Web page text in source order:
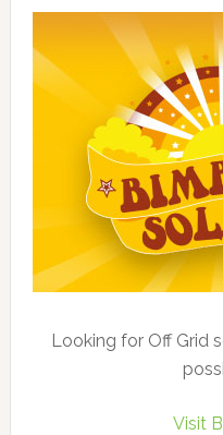
Looking for Off Grid
Visit